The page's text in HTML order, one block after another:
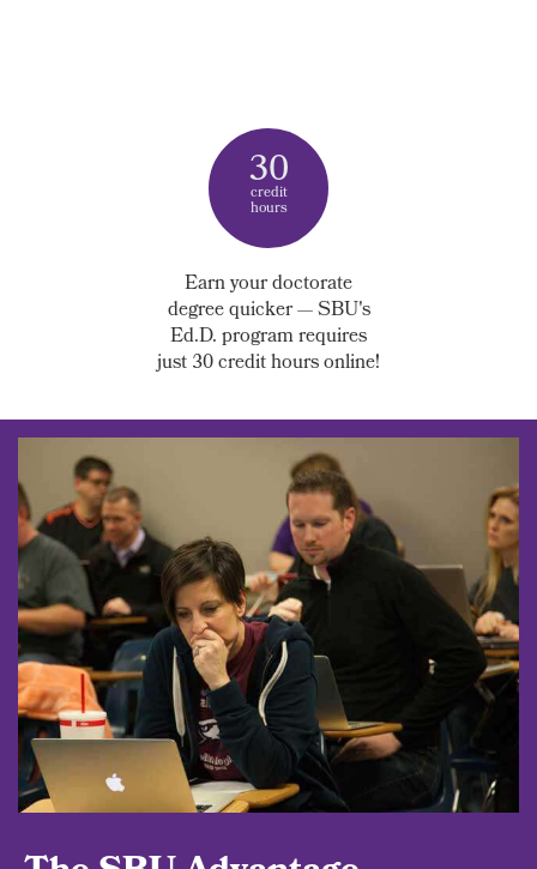
30
credit
hours
Earn your doctorate
degree quicker —SBU's
Ed.D. program requires
just 30 credit hours online!